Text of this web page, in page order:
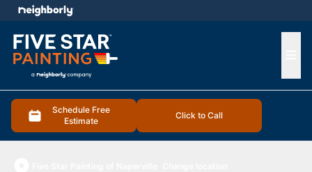
Schedule Free
Estimate
Click to Call
menu